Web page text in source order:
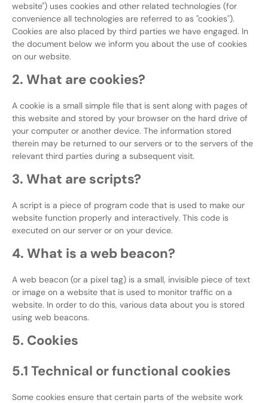
website") uses cookies and other related technologies (for
convenience all technologies are referred to as "cookies").
Cookies are also placed by third parties we have engaged. In
the document below we inform you about the use of cookies
on our website.
2. What are cookies?
A cookie is a small simple file that is sent along with pages of
this website and stored by your browser on the hard drive of
your computer or another device. The information stored
therein may be returned to our servers or to the servers of the
relevant third parties during a subsequent visit.
3. What are scripts?
A script is a piece of program code that is used to make our
website function properly and interactively. This code is
executed on our server or on your device.
4. What is a web beacon?
A web beacon (or a pixel tag) is a small, invisible piece of text
or image on a website that is used to monitor traffic on a
website. In order to do this, various data about you is stored
using web beacons.
5. Cookies
5.1 Technical or functional cookies
Some cookies ensure that certain parts of the website work